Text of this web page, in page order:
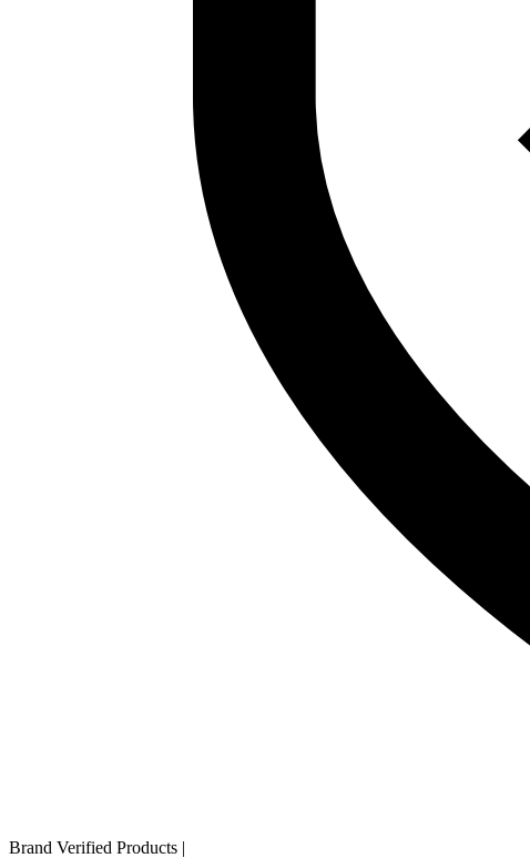
Brand Verified Products |